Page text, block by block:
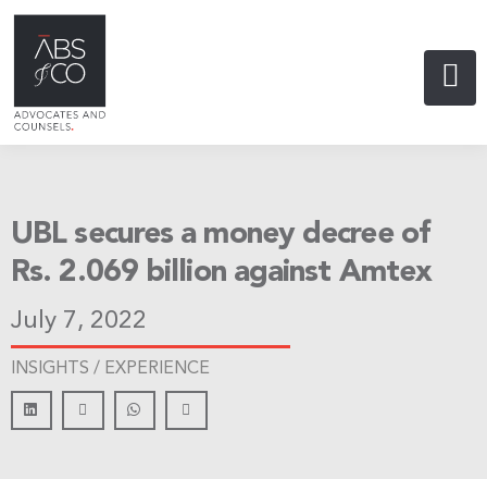
UBL secures a money decree of
Rs. 2.069 billion against Amtex
July 7, 2022
INSIGHTS / EXPERIENCE